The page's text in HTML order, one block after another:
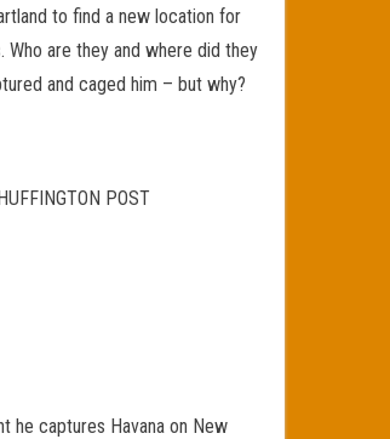
to find a new location for
are they and where did they
and caged him – but why?
POST
he captures Havana on New